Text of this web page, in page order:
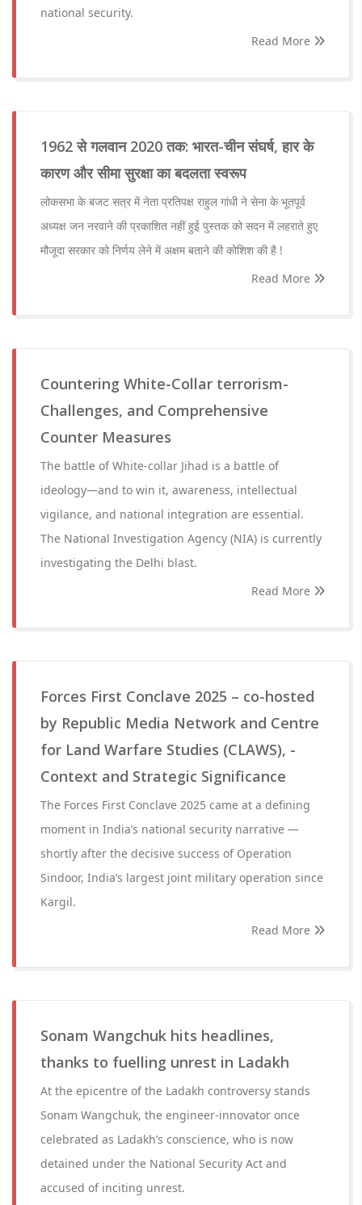
national security.
Read More
1962 से गलवान 2020 तक: भारत-चीन संघर्ष, हार के
कारण और सीमा सुरक्षा का बदलता स्वरूप
लोकसभा के बजट सत्र में नेता प्रतिपक्ष राहुल गांधी ने सेना के भूतपूर्व
अध्यक्ष जन नरवाने की प्रकाशित नहीं हुई पुस्तक को सदन में लहराते हुए
मौजूदा सरकार को निर्णय लेने में अक्षम बताने की कोशिश की है !
Read More
Countering White-Collar terrorism-
Challenges, and Comprehensive
Counter Measures
The battle of White-collar Jihad is a battle of
ideology—and to win it, awareness, intellectual
vigilance, and national integration are essential.
The National Investigation Agency (NIA) is currently
investigating the Delhi blast.
Read More
Forces First Conclave 2025 – co-hosted
by Republic Media Network and Centre
for Land Warfare Studies (CLAWS), -
Context and Strategic Significance
The Forces First Conclave 2025 came at a defining
moment in India’s national security narrative —
shortly after the decisive success of Operation
Sindoor, India’s largest joint military operation since
Kargil.
Read More
Sonam Wangchuk hits headlines,
thanks to fuelling unrest in Ladakh
At the epicentre of the Ladakh controversy stands
Sonam Wangchuk, the engineer-innovator once
celebrated as Ladakh’s conscience, who is now
detained under the National Security Act and
accused of inciting unrest.